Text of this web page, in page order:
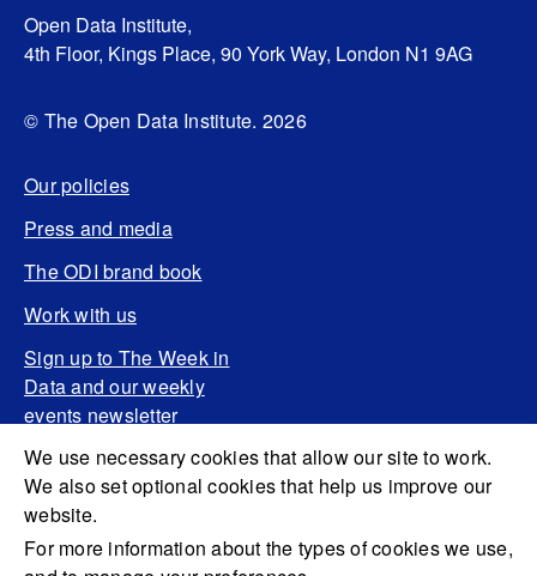
We use necessary cookies that allow our site to work.
We also set optional cookies that help us improve our
website.
For more information about the types of cookies we use,
Open Data Institute,
4th Floor, Kings Place, 90 York Way, London N1 9AG
© The Open Data Institute. 2026
Our policies
Press and media
The ODI brand book
Work with us
Sign up to The Week in
Data and our weekly
events newsletter